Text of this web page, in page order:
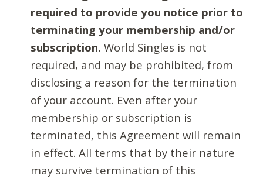
required to provide you notice prior to
terminating your membership and/or
subscription. World Singles is not
required, and may be prohibited, from
disclosing a reason for the termination
of your account. Even after your
membership or subscription is
terminated, this Agreement will remain
in effect. All terms that by their nature
may survive termination of this